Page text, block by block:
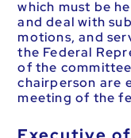
which must be
and deal with
motions, and
the Federal
of the
chairperson are
meeting of the